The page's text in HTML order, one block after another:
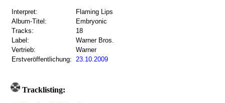
Interpret:
Flaming Lips
Album-Titel:
Embryonic
Tracks:
18
Label:
Warner Bros.
Vertrieb:
Warner
Erstveröffentlichung: 23.10.2009
Tracklisting: